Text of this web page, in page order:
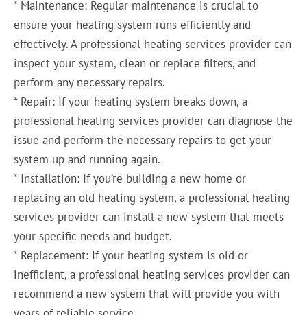
* Maintenance: Regular maintenance is crucial to
ensure your heating system runs efficiently and
effectively. A professional heating services provider can
inspect your system, clean or replace filters, and
perform any necessary repairs.
* Repair: If your heating system breaks down, a
professional heating services provider can diagnose the
issue and perform the necessary repairs to get your
system up and running again.
* Installation: If you’re building a new home or
replacing an old heating system, a professional heating
services provider can install a new system that meets
your specific needs and budget.
* Replacement: If your heating system is old or
inefficient, a professional heating services provider can
recommend a new system that will provide you with